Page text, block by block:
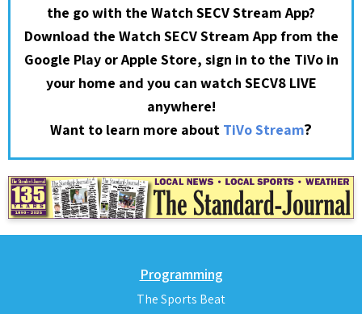
the go with the Watch SECV Stream App?
Download the Watch SECV Stream App from the
Google Play or Apple Store, sign in to the TiVo in
your home and you can watch SECV8 LIVE
anywhere!
Want to learn more about TiVo Stream?
Programming
The Sports Beat